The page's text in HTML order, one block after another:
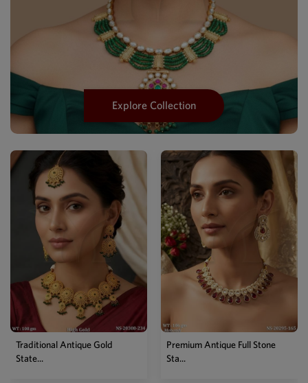
Explore Collection
Premium Antique Full Stone
Sta...
Antique High Gold Floral
Choke...